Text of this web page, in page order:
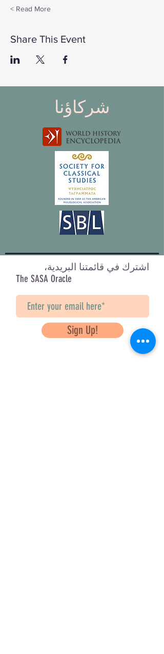
Read More >
Share This Event
شركاؤنا
اشترك في قائمتنا البريدية،
The SASA Oracle
Sign Up!